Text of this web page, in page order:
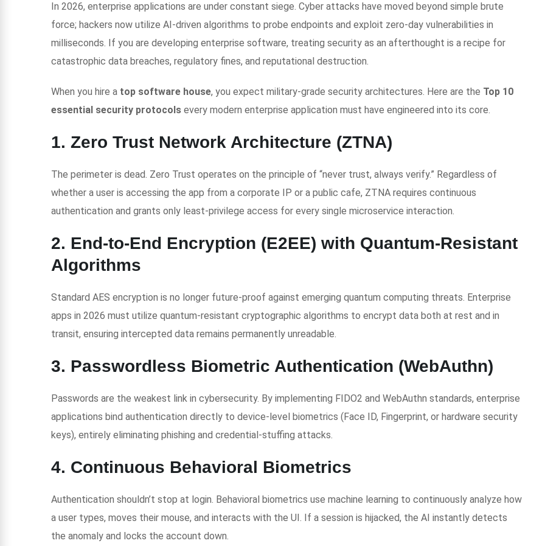
In 2026, enterprise applications are under constant siege. Cyber attacks have moved beyond simple brute
force; hackers now utilize AI-driven algorithms to probe endpoints and exploit zero-day vulnerabilities in
milliseconds. If you are developing enterprise software, treating security as an afterthought is a recipe for
catastrophic data breaches, regulatory fines, and reputational destruction.
When you hire a top software house, you expect military-grade security architectures. Here are the Top 10
essential security protocols every modern enterprise application must have engineered into its core.
1. Zero Trust Network Architecture (ZTNA)
The perimeter is dead. Zero Trust operates on the principle of “never trust, always verify.” Regardless of
whether a user is accessing the app from a corporate IP or a public cafe, ZTNA requires continuous
authentication and grants only least-privilege access for every single microservice interaction.
2. End-to-End Encryption (E2EE) with Quantum-Resistant
Algorithms
Standard AES encryption is no longer future-proof against emerging quantum computing threats. Enterprise
apps in 2026 must utilize quantum-resistant cryptographic algorithms to encrypt data both at rest and in
transit, ensuring intercepted data remains permanently unreadable.
3. Passwordless Biometric Authentication (WebAuthn)
Passwords are the weakest link in cybersecurity. By implementing FIDO2 and WebAuthn standards, enterprise
applications bind authentication directly to device-level biometrics (Face ID, Fingerprint, or hardware security
keys), entirely eliminating phishing and credential-stuffing attacks.
4. Continuous Behavioral Biometrics
Authentication shouldn’t stop at login. Behavioral biometrics use machine learning to continuously analyze how
a user types, moves their mouse, and interacts with the UI. If a session is hijacked, the AI instantly detects
the anomaly and locks the account down.